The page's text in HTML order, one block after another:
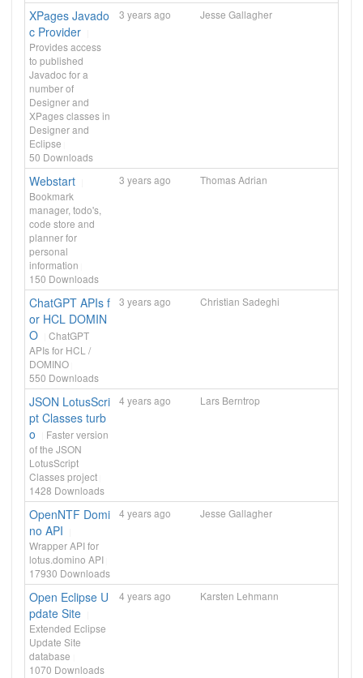
XPages Javado
c Provider
Provides access
to published
Javadoc for a
number of
Designer and
XPages classes in
Designer and
Eclipse
50 Downloads
3 years ago Jesse Gallagher
Webstart
Bookmark
manager, todo's,
code store and
planner for
personal
information
150 Downloads
3 years ago Thomas Adrian
ChatGPT APIs f
or HCL DOMIN
O
ChatGPT
APIs for HCL /
DOMINO
550 Downloads
3 years ago Christian Sadeghi
JSON LotusScri
pt Classes turb
o
Faster version
of the JSON
LotusScript
Classes project
1428 Downloads
4 years ago Lars Berntrop
OpenNTF Domi
no API
Wrapper API for
lotus.domino API
17930 Downloads
4 years ago Jesse Gallagher
Open Eclipse U
pdate Site
Extended Eclipse
Update Site
database
1070 Downloads
4 years ago Karsten Lehmann